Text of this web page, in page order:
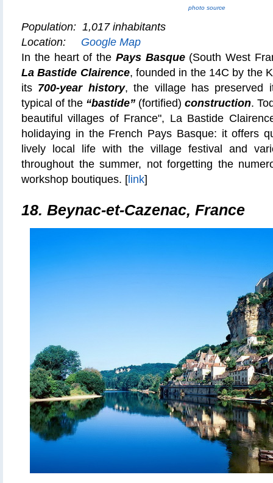
photo source
Population: 1,017 inhabitants
Location: Google Map
In the heart of the Pays Basque (South West
La Bastide Clairence, founded in the 14C by the
its 700-year history, the village has preserved
typical of the “bastide” (fortified) construction.
beautiful villages of France", La Bastide
holidaying in the French Pays Basque: it offers
lively local life with the village festival and
throughout the summer, not forgetting the
workshop boutiques. [ link]
18. Beynac-et-Cazenac, France